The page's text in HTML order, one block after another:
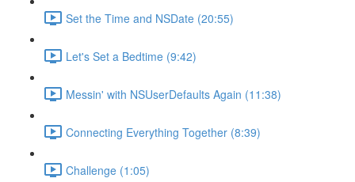
Set the Time and NSDate (20:55)
Let's Set a Bedtime (9:42)
Messin' with NSUserDefaults Again (11:38)
Connecting Everything Together (8:39)
Challenge (1:05)